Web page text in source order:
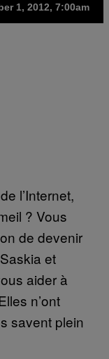
1, 2012, 7:00am
l’Internet,
? Vous
de devenir
et
aider à
n’ont
savent plein